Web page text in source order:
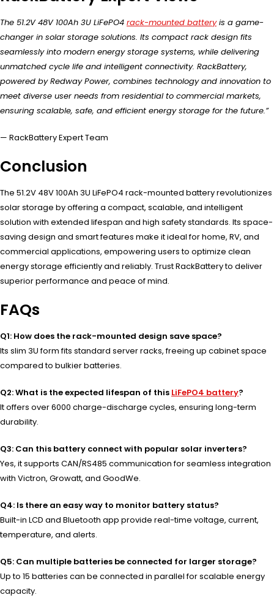
The 51.2V 48V 100Ah 3U LiFePO4 rack-mounted batteryis a game-
changer in solar storage solutions. Its compact rack design fits
seamlessly into modern energy storage systems, while delivering
unmatched cycle life and intelligent connectivity. RackBattery,
powered by Redway Power, combines technology and innovation to
meet diverse user needs from residential to commercial markets,
ensuring scalable, safe, and efficient energy storage for the future.”
— RackBattery Expert Team
Conclusion
The 51.2V 48V 100Ah 3U LiFePO4 rack-mounted battery revolutionizes
solar storage by offering a compact, scalable, and intelligent
solution with extended lifespan and high safety standards. Its space-
saving design and smart features make it ideal for home, RV, and
commercial applications, empowering users to optimize clean
energy storage efficiently and reliably. Trust RackBattery to deliver
superior performance and peace of mind.
FAQs
Q1: How does the rack-mounted design save space?
Its slim 3U form fits standard server racks, freeing up cabinet space
compared to bulkier batteries.
Q2: What is the expected lifespan of this LiFePO4 battery?
It offers over 6000 charge-discharge cycles, ensuring long-term
durability.
Q3: Can this battery connect with popular solar inverters?
Yes, it supports CAN/RS485 communication for seamless integration
with Victron, Growatt, and GoodWe.
Q4: Is there an easy way to monitor battery status?
Built-in LCD and Bluetooth app provide real-time voltage, current,
temperature, and alerts.
Q5: Can multiple batteries be connected for larger storage?
Up to 15 batteries can be connected in parallel for scalable energy
capacity.